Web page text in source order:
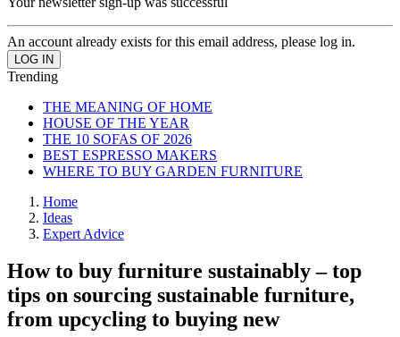
An account already exists for this email address, please log in.
Trending
THE MEANING OF HOME
HOUSE OF THE YEAR
THE 10 SOFAS OF 2026
BEST ESPRESSO MAKERS
WHERE TO BUY GARDEN FURNITURE
Home
Ideas
Expert Advice
How to buy furniture sustainably – top
tips on sourcing sustainable furniture,
from upcycling to buying new